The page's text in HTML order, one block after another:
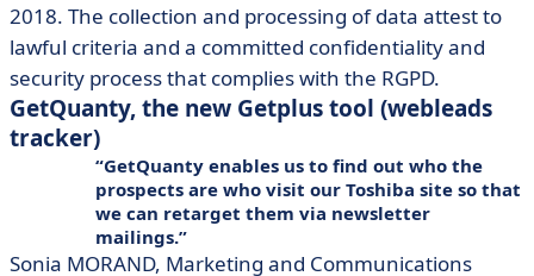
2018. The collection and processing of data attest to
lawful criteria and a committed confidentiality and
security process that complies with the RGPD.
GetQuanty, the new Getplus tool (webleads
tracker)
GetQuanty enables us to find out who the
prospects are who visit our Toshiba site so that
we can retarget them via newsletter
mailings.
Sonia MORAND, Marketing and Communications